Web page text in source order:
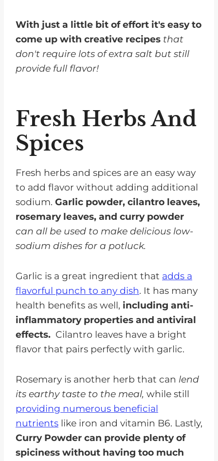
With just a little bit of effort it's easy to
come up with creative recipes that
don't require lots of extra salt but still
provide full flavor!
Fresh Herbs And
Spices
Fresh herbs and spices are an easy way
to add flavor without adding additional
sodium. Garlic powder, cilantro leaves,
rosemary leaves, and curry powder
can all be used to make delicious low-
sodium dishes for a potluck.
Garlic is a great ingredient that adds a
flavorful punch to any dish. It has many
health benefits as well, including anti-
inflammatory properties and antiviral
effects. Cilantro leaves have a bright
flavor that pairs perfectly with garlic.
Rosemary is another herb that can lend
its earthy taste to the meal, while still
providing numerous beneficial
nutrients like iron and vitamin B6. Lastly,
Curry Powder can provide plenty of
spiciness without having too much